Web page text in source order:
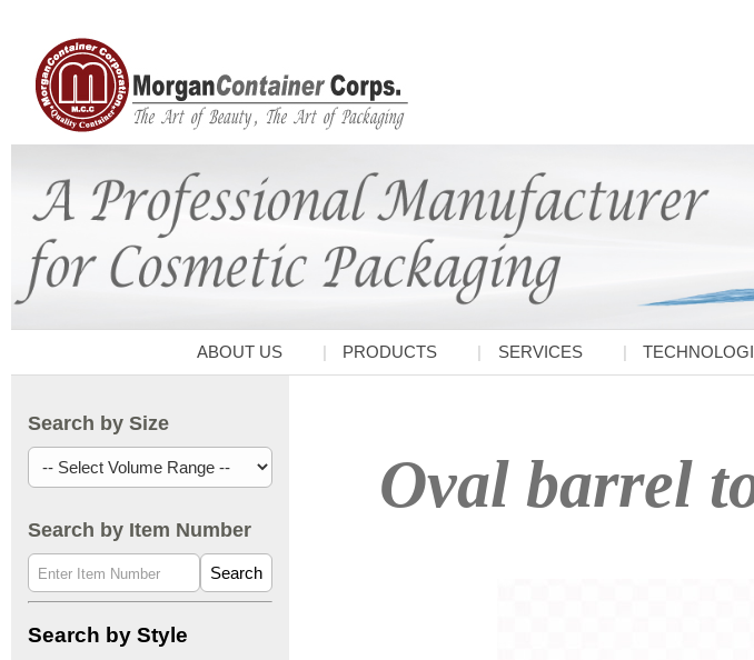
ABOUT US PRODUCTS SERVICES
Search by Size
Search by Item Number
Search
Search by Style
Oval barrel